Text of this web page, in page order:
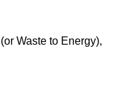
Waste to Energy),